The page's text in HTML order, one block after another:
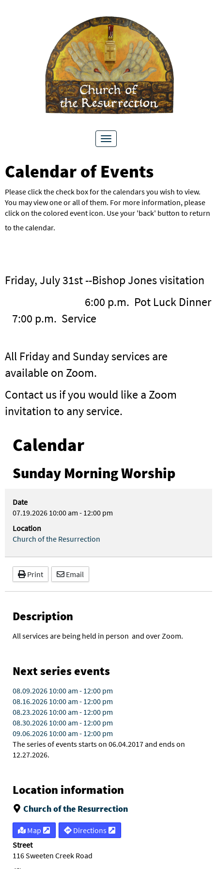
Toggle
Calendar of Events
Please click the check box for the calendars you wish to view.
You may view one or all of them. For more information, please
click on the colored event icon. Use your 'back' button to return
to the calendar.
Friday, July 31st --Bishop Jones visitation
6:00 p.m. Pot Luck Dinner
7:00 p.m. Service
All Friday and Sunday services are
available on Zoom.
Contact us if you would like a Zoom
invitation to any service.
Calendar
Sunday Morning Worship
Date
07.19.2026 10:00 am - 12:00 pm
Location
Church of the Resurrection
Print Email
Description
All services are being held in person and over Zoom.
Next series events
08.09.2026 10:00 am - 12:00 pm
08.16.2026 10:00 am - 12:00 pm
08.23.2026 10:00 am - 12:00 pm
08.30.2026 10:00 am - 12:00 pm
09.06.2026 10:00 am - 12:00 pm
The series of events starts on 06.04.2017 and ends on
12.27.2026.
Location information
Church of the Resurrection
Map
Directions
Street
116 Sweeten Creek Road